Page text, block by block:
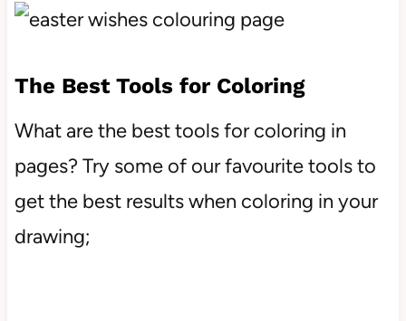
The Best Tools for Coloring
What are the best tools for coloring in
pages? Try some of our favourite tools to
get the best results when coloring in your
drawing;